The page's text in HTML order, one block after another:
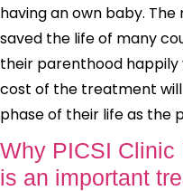
having an own baby.
saved the life of many
their parenthood
cost of the treatment
phase of their life as the
Why PICSI Clinic
is an important